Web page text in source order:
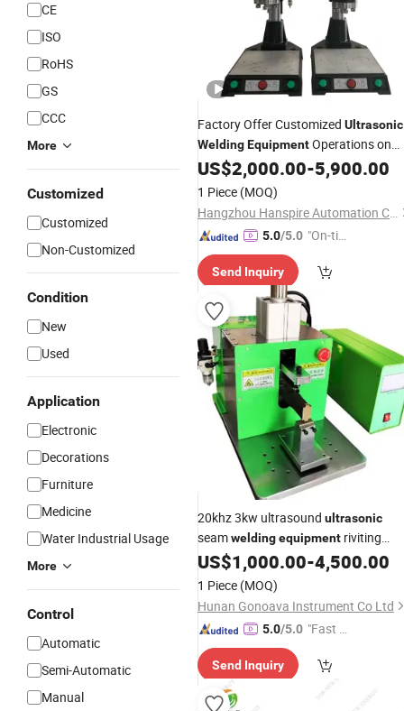
CE
ISO
RoHS
GS
CCC
More
Customized
Customized
Non-Customized
Condition
New
Used
Application
Electronic
Decorations
Furniture
Medicine
Water Industrial Usage
More
Control
Automatic
Semi-Automatic
Manual
Factory Offer Customized Ultrasonic
WeldingEquipmentOperations on
Breathing Mask
US$2,000.00-5,900.00
1 Piece (MOQ)
Hangzhou Hanspire Automation Co., Ltd.
5.0/5.0 "On-tim
ry"
Send Inquiry
20khz 3kw ultrasound ultrasonic
seamweldingequipment riviting
welderUltrasonicMetal Welder
US$1,000.00-4,500.00
1 Piece (MOQ)
Hunan Gonoava Instrument Co Ltd
5.0/5.0 "Fast Di
Send Inquiry